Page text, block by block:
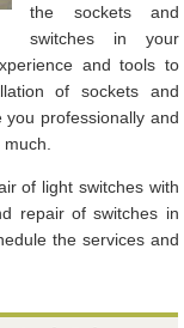
the sockets and
switches in your
and tools to
of sockets and
professionally and
of light switches with
repair of switches in
the services and